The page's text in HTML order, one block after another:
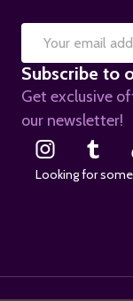
Email
Address
Subscribe to
Get exclusive
our newsletter!
Looking for